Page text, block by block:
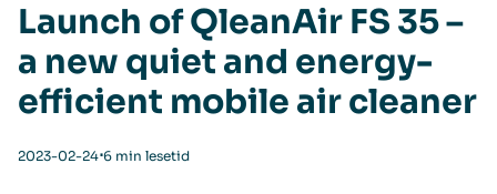
Launch of QleanAir FS 35 –
a new quiet and energy-
efficient mobile air cleaner
2023-02-24⋅6 min lesetid